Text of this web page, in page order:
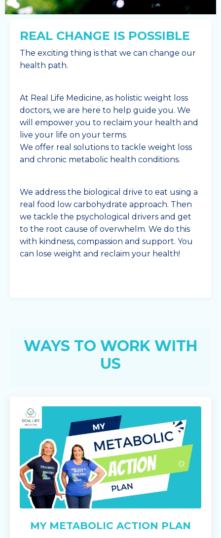
REAL CHANGE IS POSSIBLE
The exciting thing is that we can change our
health path.
At Real Life Medicine, as holistic weight loss
doctors, we are here to help guide you. We
will empower you to reclaim your health and
live your life on your terms.
We offer real solutions to tackle weight loss
and chronic metabolic health conditions.
We address the biological drive to eat using a
real food low carbohydrate approach. Then
we tackle the psychological drivers and get
to the root cause of overwhelm. We do this
with kindness, compassion and support. You
can lose weight and reclaim your health!
WAYS TO WORK WITH
US
MY METABOLIC ACTION PLAN